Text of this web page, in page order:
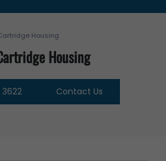
Housing
Housing
3622 Contact Us